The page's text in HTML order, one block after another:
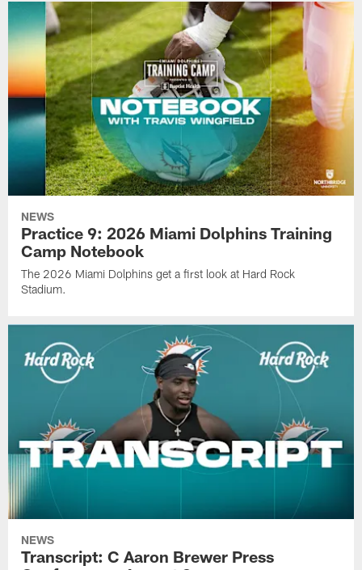
NEWS
Practice 9: 2026 Miami Dolphins Training
Camp Notebook
The 2026 Miami Dolphins get a first look at Hard Rock
Stadium.
NEWS
Transcript: C Aaron Brewer Press